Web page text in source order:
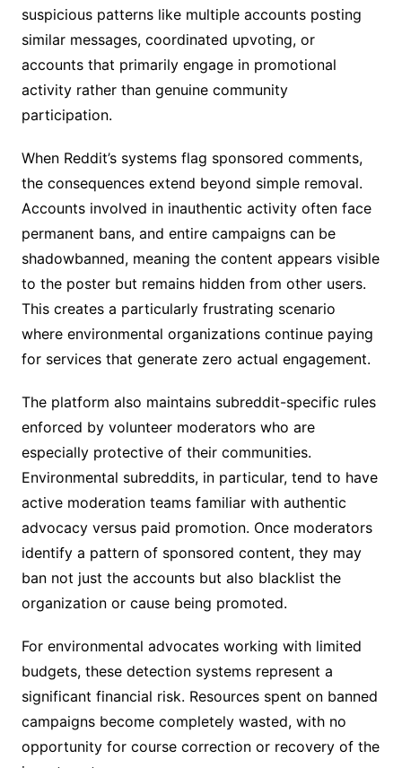
suspicious patterns like multiple accounts posting
similar messages, coordinated upvoting, or
accounts that primarily engage in promotional
activity rather than genuine community
participation.
When Reddit’s systems flag sponsored comments,
the consequences extend beyond simple removal.
Accounts involved in inauthentic activity often face
permanent bans, and entire campaigns can be
shadowbanned, meaning the content appears visible
to the poster but remains hidden from other users.
This creates a particularly frustrating scenario
where environmental organizations continue paying
for services that generate zero actual engagement.
The platform also maintains subreddit-specific rules
enforced by volunteer moderators who are
especially protective of their communities.
Environmental subreddits, in particular, tend to have
active moderation teams familiar with authentic
advocacy versus paid promotion. Once moderators
identify a pattern of sponsored content, they may
ban not just the accounts but also blacklist the
organization or cause being promoted.
For environmental advocates working with limited
budgets, these detection systems represent a
significant financial risk. Resources spent on banned
campaigns become completely wasted, with no
opportunity for course correction or recovery of the